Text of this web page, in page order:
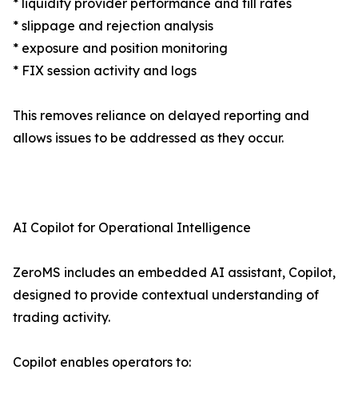
* liquidity provider performance and fill rates
* slippage and rejection analysis
* exposure and position monitoring
* FIX session activity and logs
This removes reliance on delayed reporting and
allows issues to be addressed as they occur.
AI Copilot for Operational Intelligence
ZeroMS includes an embedded AI assistant, Copilot,
designed to provide contextual understanding of
trading activity.
Copilot enables operators to: